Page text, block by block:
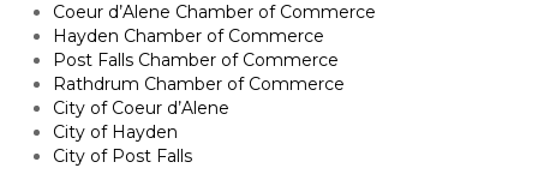
Coeur d’Alene Chamber of Commerce
Hayden Chamber of Commerce
Post Falls Chamber of Commerce
Rathdrum Chamber of Commerce
City of Coeur d’Alene
City of Hayden
City of Post Falls